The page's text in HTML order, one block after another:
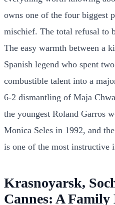
owns one of the four biggest
mischief. The total refusal to
The easy warmth between a
Spanish legend who spent
combustible talent into a
6-2 dismantling of Maja
the youngest Roland Garros
Monica Seles in 1992, and
is one of the most instructive
Krasnoyarsk,
Cannes: A Family